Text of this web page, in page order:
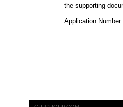
the supporting
Application